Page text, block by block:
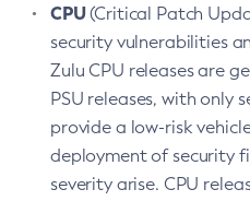
CPU(Critical Patch
security vulnerabilities
Zulu CPU releases are
PSU releases, with only
provide a low-risk
deployment of security
severity arise. CPU